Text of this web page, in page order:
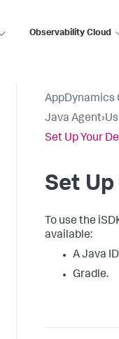
Observability Cloud
AppDynamics
Java Agent›
Set Up Your
Set
To use the
available:
A Java
Gradle.